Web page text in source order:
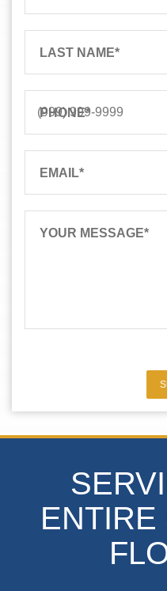
LAST NAME*
PHONE*
EMAIL*
YOUR MESSAGE*
ENTIRE